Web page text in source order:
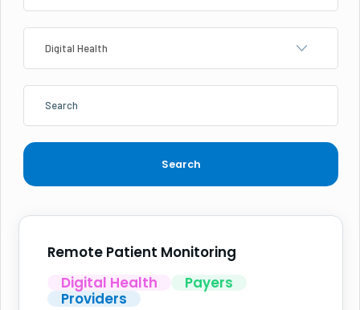
Remote Patient Monitoring
Digital Health
Payers
Providers